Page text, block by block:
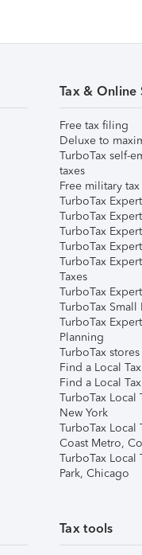
Tax & Online
Free tax filing
Deluxe to
TurboTax self-
taxes
Free military
TurboTax
TurboTax
TurboTax
TurboTax
TurboTax
Taxes
TurboTax
TurboTax Small
TurboTax
Planning
TurboTax
Find a Local
Find a Local
TurboTax Local
New York
TurboTax Local
Coast Metro,
TurboTax Local
Park, Chicago
Tax tools